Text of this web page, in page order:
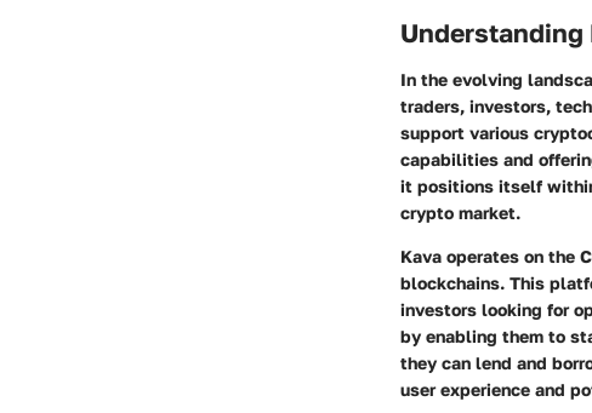
In the evolving
traders, investors,
support various
capabilities and
it positions itself
crypto market.
Kava operates on the
blockchains. This
investors looking for
by enabling them to
they can lend and
user experience and